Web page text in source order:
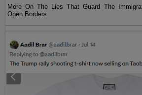
More On The Lies That Guard The
Open Borders